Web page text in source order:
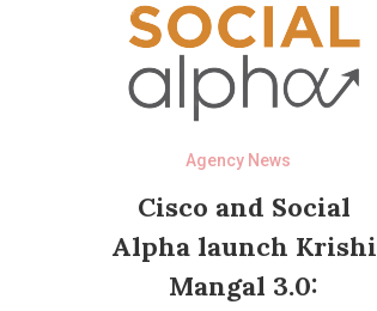
Agency News
Cisco and Social
Alpha launch Krishi
Mangal 3.0: